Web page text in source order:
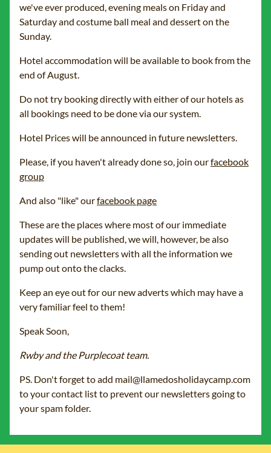
we've ever produced, evening meals on Friday and
Saturday and costume ball meal and dessert on the
Sunday.
Hotel accommodation will be available to book from the
end of August.
Do not try booking directly with either of our hotels as
all bookings need to be done via our system.
Hotel Prices will be announced in future newsletters.
Please, if you haven't already done so, join ourfacebook
group
And also "like" ourfacebook page
These are the places where most of our immediate
updates will be published, we will, however, be also
sending out newsletters with all the information we
pump out onto the clacks.
Keep an eye out for our new adverts which may have a
very familiar feel to them!
Speak Soon,
Rwby and the Purplecoat team.
PS. Don't forget to add mail@llamedosholidaycamp.com
to your contact list to prevent our newsletters going to
your spam folder.